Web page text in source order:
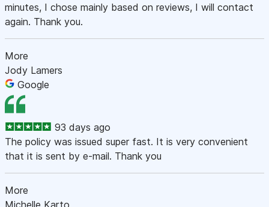
minutes, I chose mainly based on reviews, I will contact
again. Thank you.
More
Jody Lamers
Google
93 days ago
The policy was issued super fast. It is very convenient
that it is sent by e-mail. Thank you
More
Michelle Karto